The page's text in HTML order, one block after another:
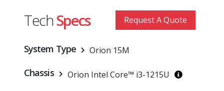
TechSpecs Request A Quote
System Type Orion 15M
Chassis Orion Intel Core™ i3-1215U